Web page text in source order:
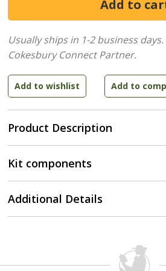
Product Description
Usually ships in 1-2 business days.
Cokesbury Connect Partner.
Kit components
Additional Details